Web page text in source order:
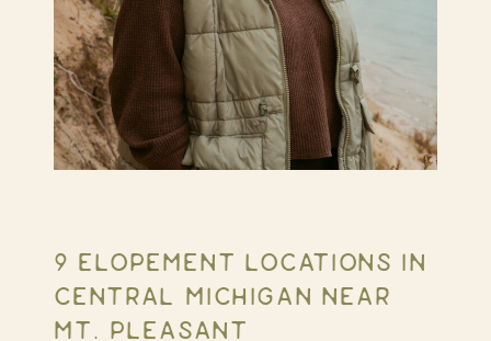
9 ELOPEMENT LOCATIONS IN
CENTRAL MICHIGAN NEAR
MT. PLEASANT